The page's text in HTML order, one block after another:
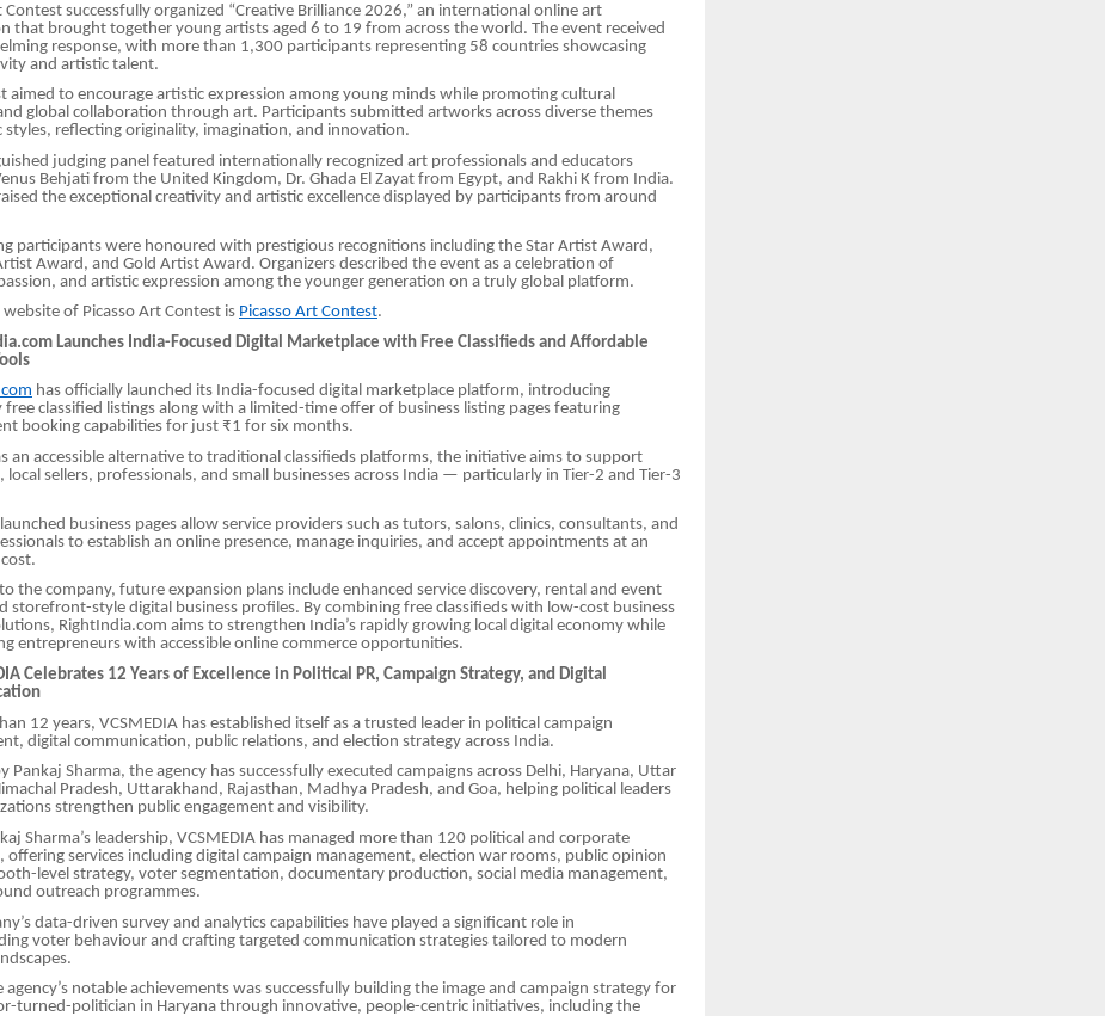
Contest successfully organized “Creative Brilliance 2026,” an international online art
that brought together young artists aged 6 to 19 from across the world. The event received
response, with more than 1,300 participants representing 58 countries showcasing
and artistic talent.
aimed to encourage artistic expression among young minds while promoting cultural
global collaboration through art. Participants submitted artworks across diverse themes
styles, reflecting originality, imagination, and innovation.
judging panel featured internationally recognized art professionals and educators
Behjati from the United Kingdom, Dr. Ghada El Zayat from Egypt, and Rakhi K from India.
the exceptional creativity and artistic excellence displayed by participants from around
participants were honoured with prestigious recognitions including the Star Artist Award,
Award, and Gold Artist Award. Organizers described the event as a celebration of
and artistic expression among the younger generation on a truly global platform.
website of Picasso Art Contest is Picasso Art Contest.
Launches India-Focused Digital Marketplace with Free Classifieds and Affordable
has officially launched its India-focused digital marketplace platform, introducing
free classified listings along with a limited-time offer of business listing pages featuring
booking capabilities for just ₹1 for six months.
an accessible alternative to traditional classifieds platforms, the initiative aims to support
local sellers, professionals, and small businesses across India — particularly in Tier-2 and Tier-3
business pages allow service providers such as tutors, salons, clinics, consultants, and
to establish an online presence, manage inquiries, and accept appointments at an
the company, future expansion plans include enhanced service discovery, rental and event
storefront-style digital business profiles. By combining free classifieds with low-cost business
RightIndia.com aims to strengthen India’s rapidly growing local digital economy while
entrepreneurs with accessible online commerce opportunities.
Celebrates 12 Years of Excellence in Political PR, Campaign Strategy, and Digital
12 years, VCSMEDIA has established itself as a trusted leader in political campaign
digital communication, public relations, and election strategy across India.
Pankaj Sharma, the agency has successfully executed campaigns across Delhi, Haryana, Uttar
Pradesh, Uttarakhand, Rajasthan, Madhya Pradesh, and Goa, helping political leaders
strengthen public engagement and visibility.
Sharma’s leadership, VCSMEDIA has managed more than 120 political and corporate
offering services including digital campaign management, election war rooms, public opinion
level strategy, voter segmentation, documentary production, social media management,
outreach programmes.
data-driven survey and analytics capabilities have played a significant role in
voter behaviour and crafting targeted communication strategies tailored to modern
agency’s notable achievements was successfully building the image and campaign strategy for
turned-politician in Haryana through innovative, people-centric initiatives, including the